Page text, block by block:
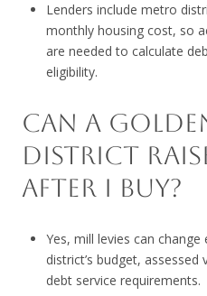
Lenders include metro
monthly housing cost, so
are needed to calculate
eligibility.
CAN A
DISTRICT
AFTER I BUY?
Yes, mill levies can
district’s budget,
debt service requirements.